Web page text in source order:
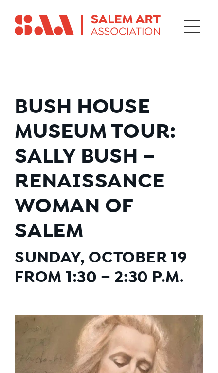
BUSH HOUSE
MUSEUM TOUR:
SALLY BUSH –
RENAISSANCE
WOMAN OF
SALEM
SUNDAY, OCTOBER 19
FROM 1:30 – 2:30 P.M.